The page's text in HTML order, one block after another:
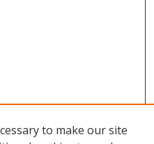
to make our site